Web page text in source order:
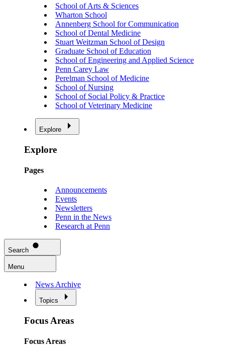
School of Arts & Sciences
Wharton School
Annenberg School for Communication
School of Dental Medicine
Stuart Weitzman School of Design
Graduate School of Education
School of Engineering and Applied Science
Penn Carey Law
Perelman School of Medicine
School of Nursing
School of Social Policy & Practice
School of Veterinary Medicine
Explore
Explore
Pages
Announcements
Events
Newsletters
Penn in the News
Research at Penn
Search
Menu
News Archive
Topics
Focus Areas
Focus Areas